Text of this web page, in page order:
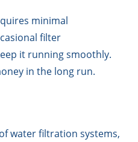
minimal
filter
it running smoothly.
in the long run.
water filtration systems,